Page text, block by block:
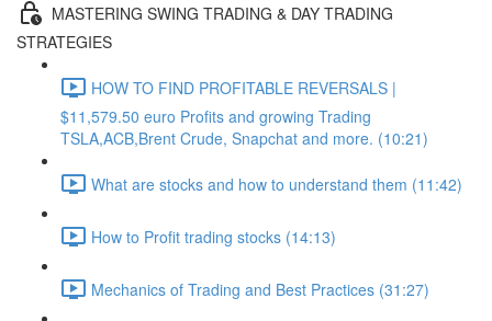
MASTERING SWING TRADING & DAY TRADING
STRATEGIES
HOW TO FIND PROFITABLE REVERSALS |
$11,579.50 euro Profits and growing Trading
TSLA,ACB,Brent Crude, Snapchat and more. (10:21)
What are stocks and how to understand them (11:42)
How to Profit trading stocks (14:13)
Mechanics of Trading and Best Practices (31:27)